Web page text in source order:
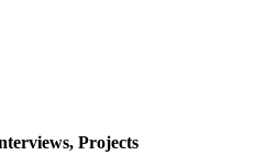
Projects